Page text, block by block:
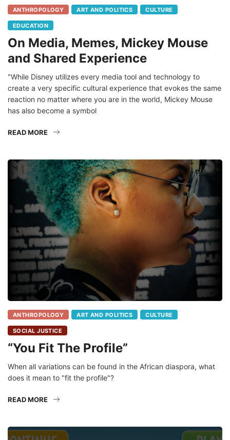
ANTHROPOLOGY ART AND POLITICS CULTURE
EDUCATION
On Media, Memes, Mickey Mouse
and Shared Experience
"While Disney utilizes every media tool and technology to
create a very specific cultural experience that evokes the same
reaction no matter where you are in the world, Mickey Mouse
has also become a symbol
READ MORE
ANTHROPOLOGY ART AND POLITICS CULTURE
SOCIAL JUSTICE
“You Fit The Profile”
When all variations can be found in the African diaspora, what
does it mean to "fit the profile"?
READ MORE